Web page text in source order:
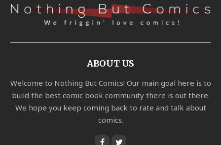
ABOUT US
Welcome to Nothing But Comics! Our main goal here is to
build the best comic book community there is out there.
We hope you keep coming back to rate and talk about
comics.